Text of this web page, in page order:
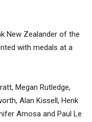
New Zealander of the
with medals at a
Megan Rutledge,
Alan Kissell, Henk
Amosa and Paul Le